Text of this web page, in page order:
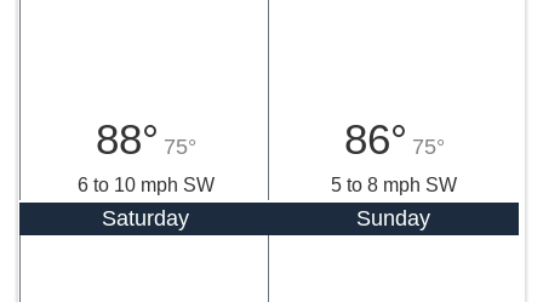
88° 75°
6 to 10 mph SW
86° 75°
5 to 8 mph SW
Saturday Sunday